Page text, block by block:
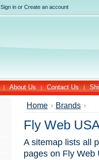
Sign in or Create an account
About Us Contact Us
Home Brands
Fly Web
A sitemap lists all
pages on Fly Web